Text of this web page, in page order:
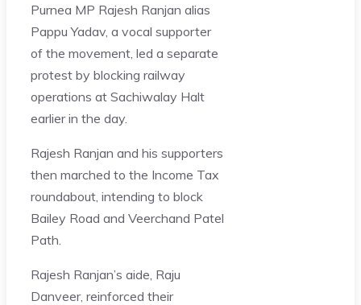
Purnea MP Rajesh Ranjan alias
Pappu Yadav, a vocal supporter
of the movement, led a separate
protest by blocking railway
operations at Sachiwalay Halt
earlier in the day.
Rajesh Ranjan and his supporters
then marched to the Income Tax
roundabout, intending to block
Bailey Road and Veerchand Patel
Path.
Rajesh Ranjan’s aide, Raju
Danveer, reinforced their